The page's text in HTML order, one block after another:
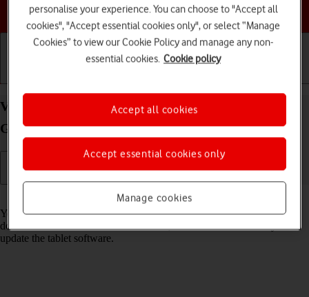
Choose a help topic
View software version on your Apple iPad (9th
Generation) iPadOS 17
Read help info
You can see which software version is installed on your tablet. If you
don't have the newest software version, it's recommended that you
update the tablet software.
personalise your experience. You can choose to "Accept all
cookies", "Accept essential cookies only", or select “Manage
Cookies” to view our Cookie Policy and manage any non-
essential cookies. Cookie policy
Manage cookies
Accept essential cookies only
Accept all cookies